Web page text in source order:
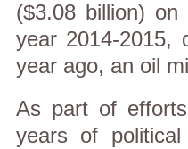
($3.08 billion)
year 2014-2015,
year ago, an oil
As part of
years of